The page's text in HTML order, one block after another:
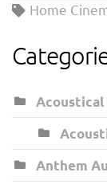
Home
Anthem